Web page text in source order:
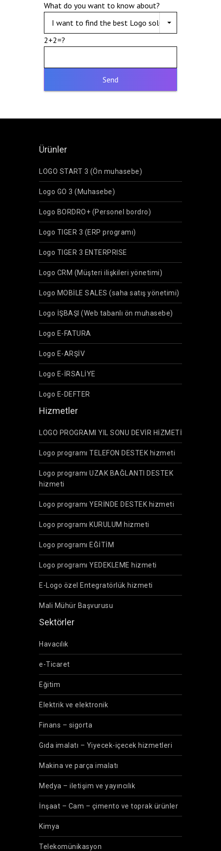
What do you want to know about?
2+2=?
Ürünler
LOGO START 3 (Ön muhasebe)
Logo GO 3 (Muhasebe)
Logo BORDRO+ (Personel bordro)
Logo TIGER 3 (ERP programı)
Logo TIGER 3 ENTERPRISE
Logo CRM (Müşteri ilişkileri yönetimi)
Logo MOBİLE SALES (saha satış yönetimi)
Logo İŞBAŞI (Web tabanlı ön muhasebe)
Logo E-FATURA
Logo E-ARŞİV
Logo E-İRSALİYE
Logo E-DEFTER
Hizmetler
LOGO PROGRAMI YIL SONU DEVİR HİZMETİ
Logo programı TELEFON DESTEK hizmeti
Logo programı UZAK BAĞLANTI DESTEK
hizmeti
Logo programı YERİNDE DESTEK hizmeti
Logo programı KURULUM hizmeti
Logo programı EĞİTİM
Logo programı YEDEKLEME hizmeti
E-Logo özel Entegratörlük hizmeti
Mali Mühür Başvurusu
Sektörler
Havacılık
e-Ticaret
Eğitim
Elektrik ve elektronik
Finans – sigorta
Gıda imalatı – Yiyecek-içecek hizmetleri
Makina ve parça imalatı
Medya – iletişim ve yayıncılık
İnşaat – Cam – çimento ve toprak ürünler
Kimya
Telekomünikasyon